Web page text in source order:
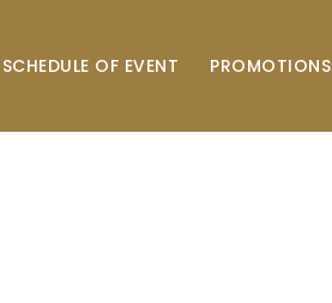
SCHEDULE OF EVENT PROMOTIONS